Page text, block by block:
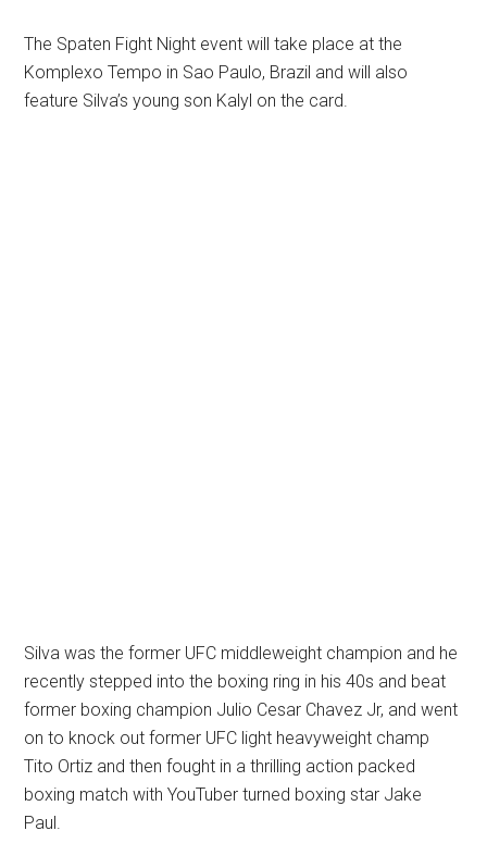
The Spaten Fight Night event will take place at the
Komplexo Tempo in Sao Paulo, Brazil and will also
feature Silva’s young son Kalyl on the card.
Silva was the former UFC middleweight champion and he
recently stepped into the boxing ring in his 40s and beat
former boxing champion Julio Cesar Chavez Jr, and went
on to knock out former UFC light heavyweight champ
Tito Ortiz and then fought in a thrilling action packed
boxing match with YouTuber turned boxing star Jake
Paul.